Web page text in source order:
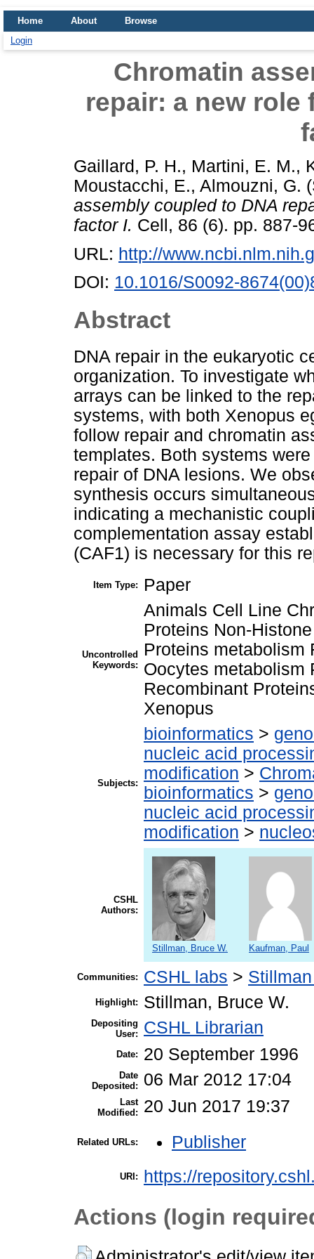
Home About
Browse
Login
Chromatin
repair: a new
Gaillard, P. H., Martini, E. M.,
Moustacchi, E., Almouzni, G.
assembly coupled to DNA
factor I. Cell, 86 (6). pp. 887-
URL: http://
DOI: 10.1016/S0092-
Abstract
DNA repair in the eukaryotic
organization. To investigate
arrays can be linked to the
systems, with both Xenopus
follow repair and chromatin
templates. Both systems
repair of DNA lesions. We
synthesis occurs
indicating a mechanistic
complementation assay
(CAF1) is necessary for this
Item Type: Paper
Uncontrolled
Keywords:
Animals Cell Line
Proteins Non-
Proteins metabolism
Oocytes metabolism
Recombinant
Xenopus
Subjects:
bioinformatics >
nucleic acid
modification >
bioinformatics >
nucleic acid
modification >
CSHL
Authors:
Stillman, Bruce W. Kaufman, Paul
Communities: CSHL labs >
Highlight: Stillman, Bruce W.
Depositing
User:
CSHL Librarian
Date: 20 September 1996
Date
Deposited:
06 Mar 2012 17:04
Last
Modified:
20 Jun 2017 19:37
Related URLs: Publisher
URI: https://
Actions (login